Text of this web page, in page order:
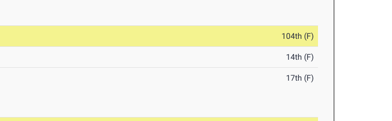
104th (F)
14th (F)
17th (F)